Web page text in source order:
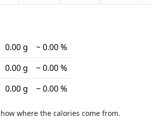
0.00 g
~ 0.00 %
0.00 g
~ 0.00 %
0.00 g ~ 0.00 %
where the calories come from.